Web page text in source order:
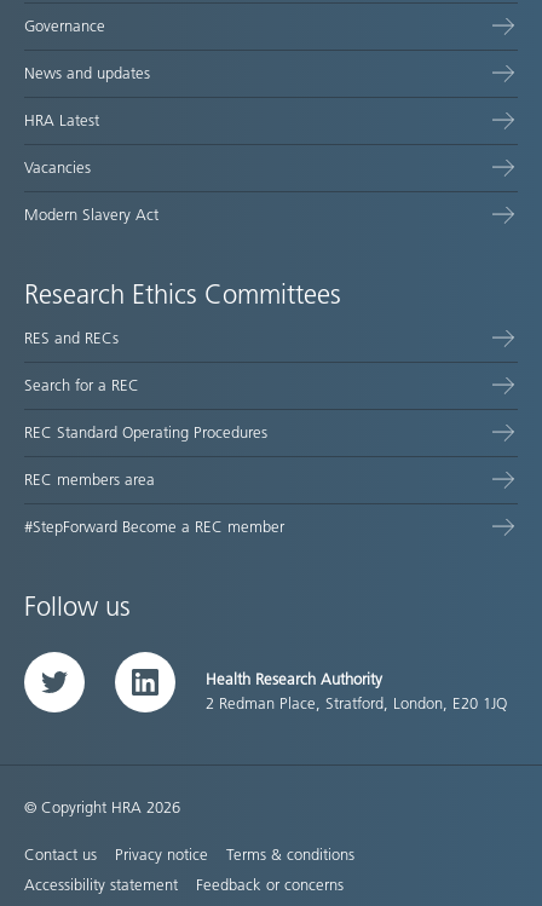
Governance
News and updates
HRA Latest
Vacancies
Modern Slavery Act
Research Ethics Committees
RES and RECs
Search for a REC
REC Standard Operating Procedures
REC members area
#StepForward Become a REC member
Follow us
Twitter LinkedInHealth Research Authority
2 Redman Place, Stratford, London, E20 1JQ
© Copyright HRA 2026
Contact us Privacy notice
Terms & conditions
Accessibility statement
Feedback or concerns